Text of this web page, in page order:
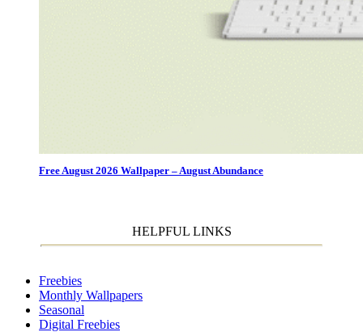
Free August 2026 Wallpaper – August Abundance
HELPFUL LINKS
Freebies
Monthly Wallpapers
Seasonal
Digital Freebies